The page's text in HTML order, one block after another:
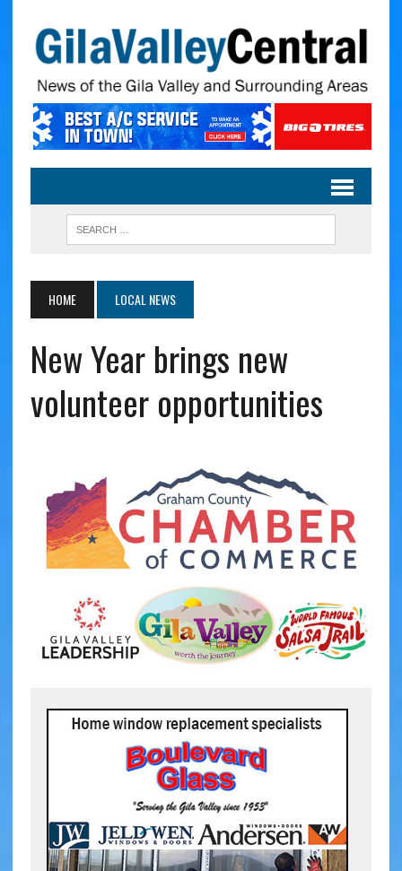
HOME LOCAL NEWS
New Year brings new
volunteer opportunities